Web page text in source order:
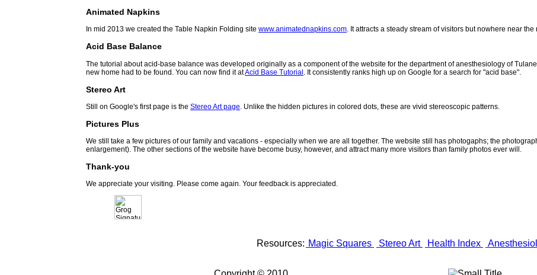
Animated Napkins
In mid 2013 we created the Table Napkin Folding site www.animatednapkins.com. It attracts a steady stream of visitors but nowhere near
Acid Base Balance
The tutorial about acid-base balance was developed originally as a component of the website for the department of anesthesiology of
new home had to be found. You can now find it atAcid Base Tutorial . It consistently ranks high up on Google for a search for "acid base".
Stereo Art
Still on Google's first page is the Stereo Art page . Unlike the hidden pictures in colored dots, these are vivid stereoscopic patterns.
Pictures Plus
We still take a few pictures of our family and vacations - especially when we are all together. The website still has photogaphs; the
enlargement). The other sections of the website have become busy, however, and attract many more visitors than family photos ever will.
Thank-you
We appreciate your visiting. Please come again. Your feedback is appreciated.
Resources: Magic Squares Stereo Art Health Index